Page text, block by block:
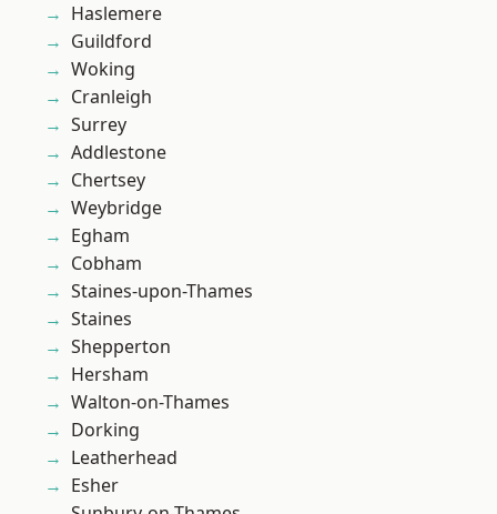
Haslemere
Guildford
Woking
Cranleigh
Surrey
Addlestone
Chertsey
Weybridge
Egham
Cobham
Staines-upon-Thames
Staines
Shepperton
Hersham
Walton-on-Thames
Dorking
Leatherhead
Esher